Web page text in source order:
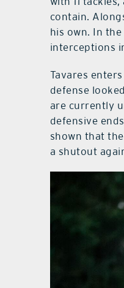
contain.
his own. In
interceptions
Tavares
defense
are currently
defensive
shown that
a shutout